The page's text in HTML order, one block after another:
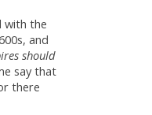
with the
and
should
say that
there